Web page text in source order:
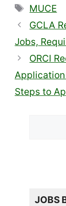
Tags
MUCE
GCLA
Jobs,
ORCI
Steps to
JOBS